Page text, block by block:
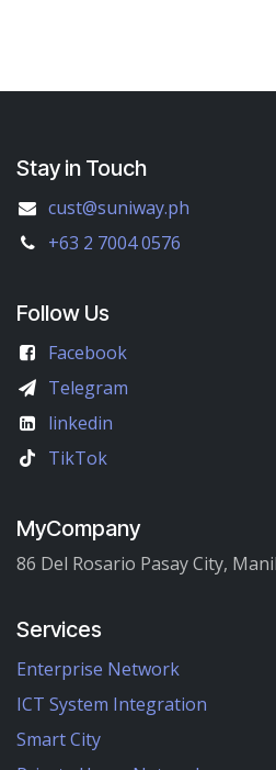
Stay in Touch
cust@suniway.ph
+63 2 7004 0576
Follow Us
Facebook
Telegram
linkedin
TikTok
MyCompany
86 Del Rosario Pasay City,
Services
Enterprise Network
ICT System Integration
Smart City